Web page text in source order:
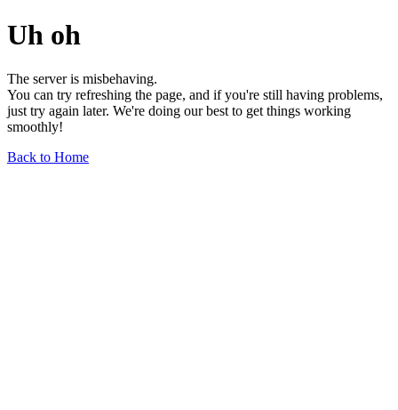
Uh oh
The server is misbehaving.
You can try refreshing the page, and if you're still having problems,
just try again later. We're doing our best to get things working
smoothly!
Back to Home